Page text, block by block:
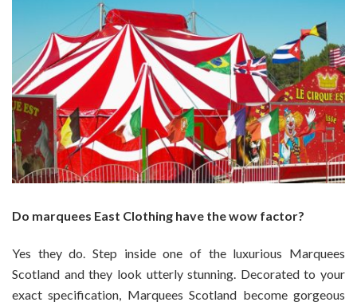
Do marquees East Clothing have the wow factor?
Yes they do. Step inside one of the luxurious Marquees
Scotland and they look utterly stunning. Decorated to your
exact specification, Marquees Scotland become gorgeous